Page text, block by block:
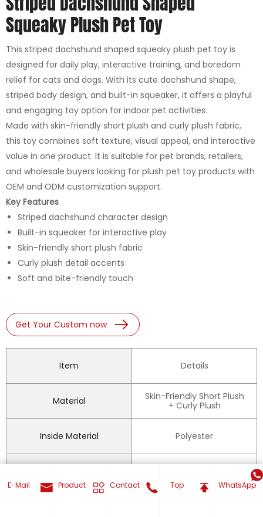
Squeaky Plush Pet Toy
This striped dachshund shaped squeaky plush pet toy is
designed for daily play, interactive training, and boredom
relief for cats and dogs. With its cute dachshund shape,
striped body design, and built-in squeaker, it offers a playful
and engaging toy option for indoor pet activities.
Made with skin-friendly short plush and curly plush fabric,
this toy combines soft texture, visual appeal, and interactive
value in one product. It is suitable for pet brands, retailers,
and wholesale buyers looking for plush pet toy products with
OEM and ODM customization support.
Key Features
Striped dachshund character design
Built-in squeaker for interactive play
Skin-friendly short plush fabric
Curly plush detail accents
Soft and bite-friendly touch
Get Your Custom now
Item Details
Material
Skin-Friendly Short Plush
+ Curly Plush
Inside Material Polyester
Squeaky, Interactive,
E-Mail Product Contact Top WhatsApp